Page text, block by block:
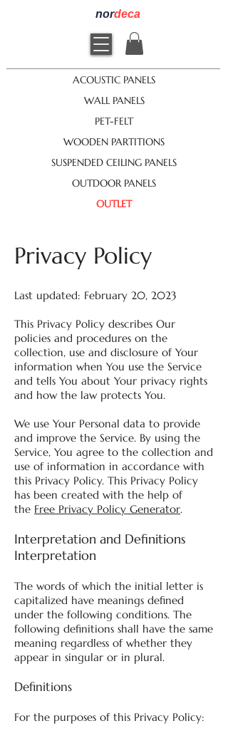
nordeca
ACOUSTIC PANELS
WALL PANELS
PET-FELT
WOODEN PARTITIONS
SUSPENDED CEILING PANELS
OUTDOOR PANELS
OUTLET
Privacy Policy
Last updated: February 20, 2023
This Privacy Policy describes Our
policies and procedures on the
collection, use and disclosure of Your
information when You use the Service
and tells You about Your privacy rights
and how the law protects You.
We use Your Personal data to provide
and improve the Service. By using the
Service, You agree to the collection and
use of information in accordance with
this Privacy Policy. This Privacy Policy
has been created with the help of
the Free Privacy Policy Generator.
Interpretation and Definitions
Interpretation
The words of which the initial letter is
capitalized have meanings defined
under the following conditions. The
following definitions shall have the same
meaning regardless of whether they
appear in singular or in plural.
Definitions
For the purposes of this Privacy Policy: